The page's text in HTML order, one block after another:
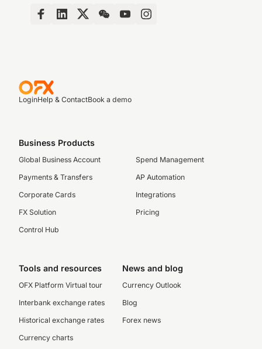
LoginHelp & ContactBook a demo
Business Products
Global Business Account
Payments & Transfers
Corporate Cards
FX Solution
Control Hub
Spend Management
AP Automation
Integrations
Pricing
Tools and resources
OFX Platform Virtual tour
Interbank exchange rates
Historical exchange rates
Currency charts
News and blog
Currency Outlook
Blog
Forex news